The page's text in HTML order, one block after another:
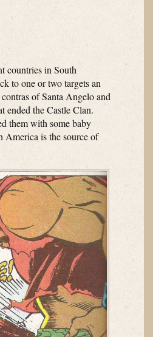
countries in South
to one or two targets an
of Santa Angelo and
ended the Castle Clan.
them with some baby
America is the source of